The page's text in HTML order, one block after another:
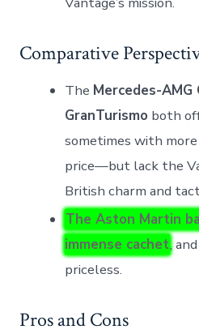
Comparative
The Mercedes-AMG
GranTurismo both
sometimes with
price—but lack the
British charm and
The Aston Martin
immense cachet,
priceless.
Pros and Cons